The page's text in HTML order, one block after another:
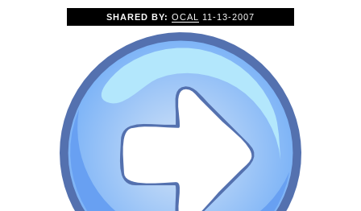
SHARED BY: OCAL 11-13-2007